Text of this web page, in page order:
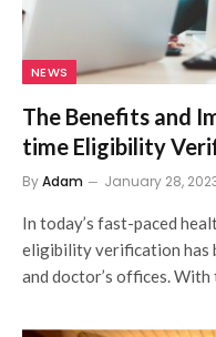
NEWS
The Benefits and
time Eligibility
ByAdam January 28,
In today’s fast-paced
eligibility verification has
and doctor’s offices.